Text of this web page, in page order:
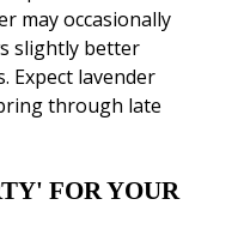
may occasionally
slightly better
Expect lavender
through late
FOR YOUR